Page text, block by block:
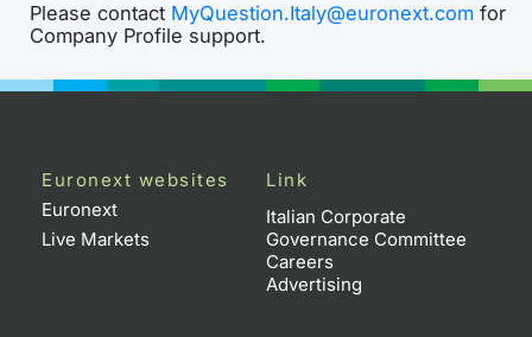
Please contact MyQuestion.Italy@euronext.com for
Company Profile support.
Euronext websites
Euronext
Live Markets
Link
Italian Corporate
Governance Committee
Careers
Advertising